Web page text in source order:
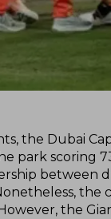
the Dubai
park scoring
between
the